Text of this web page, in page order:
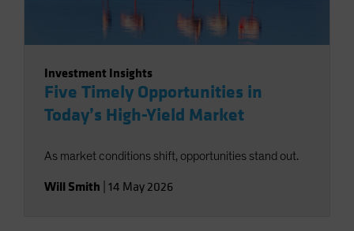
Investment Insights
Five Timely Opportunities in
Today’s High-Yield Market
As market conditions shift, opportunities stand out.
Will Smith 14 May 2026